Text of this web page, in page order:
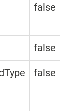
false
false
false